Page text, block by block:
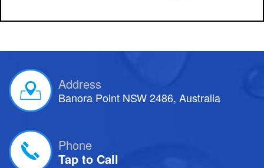
Address
Banora Point NSW 2486, Australia
Phone
Tap to Call